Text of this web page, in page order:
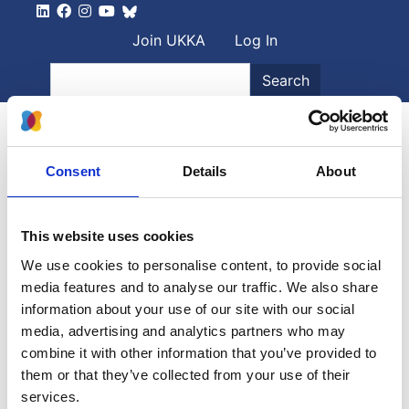
Consent Details About
This website uses cookies
We use cookies to personalise content, to provide social
media features and to analyse our traffic. We also share
information about your use of our site with our social
media, advertising and analytics partners who may
combine it with other information that you’ve provided to
them or that they’ve collected from your use of their
services.
User account
Join UKKA
Log In
Search
30-31 January 2025, All day
BAPN + PNNG Joint Meeting
The annual joint meeting of the British Association for
Paediatric Nephrology and the Paediatric...
More information